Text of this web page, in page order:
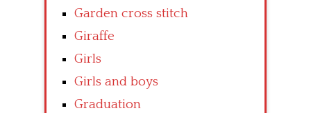
Garden cross stitch
Giraffe
Girls
Girls and boys
Graduation